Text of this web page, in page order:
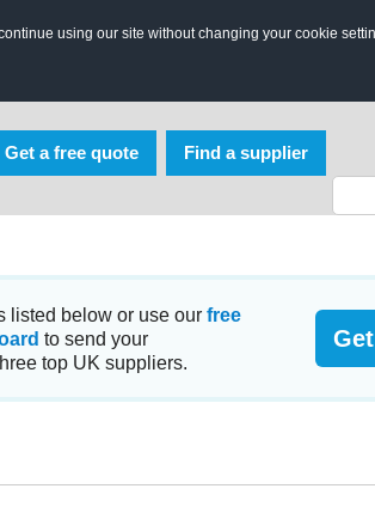
using our site without changing your cookie
Get a free quote Find a supplier
listed below or use our free
to send your
top UK suppliers.